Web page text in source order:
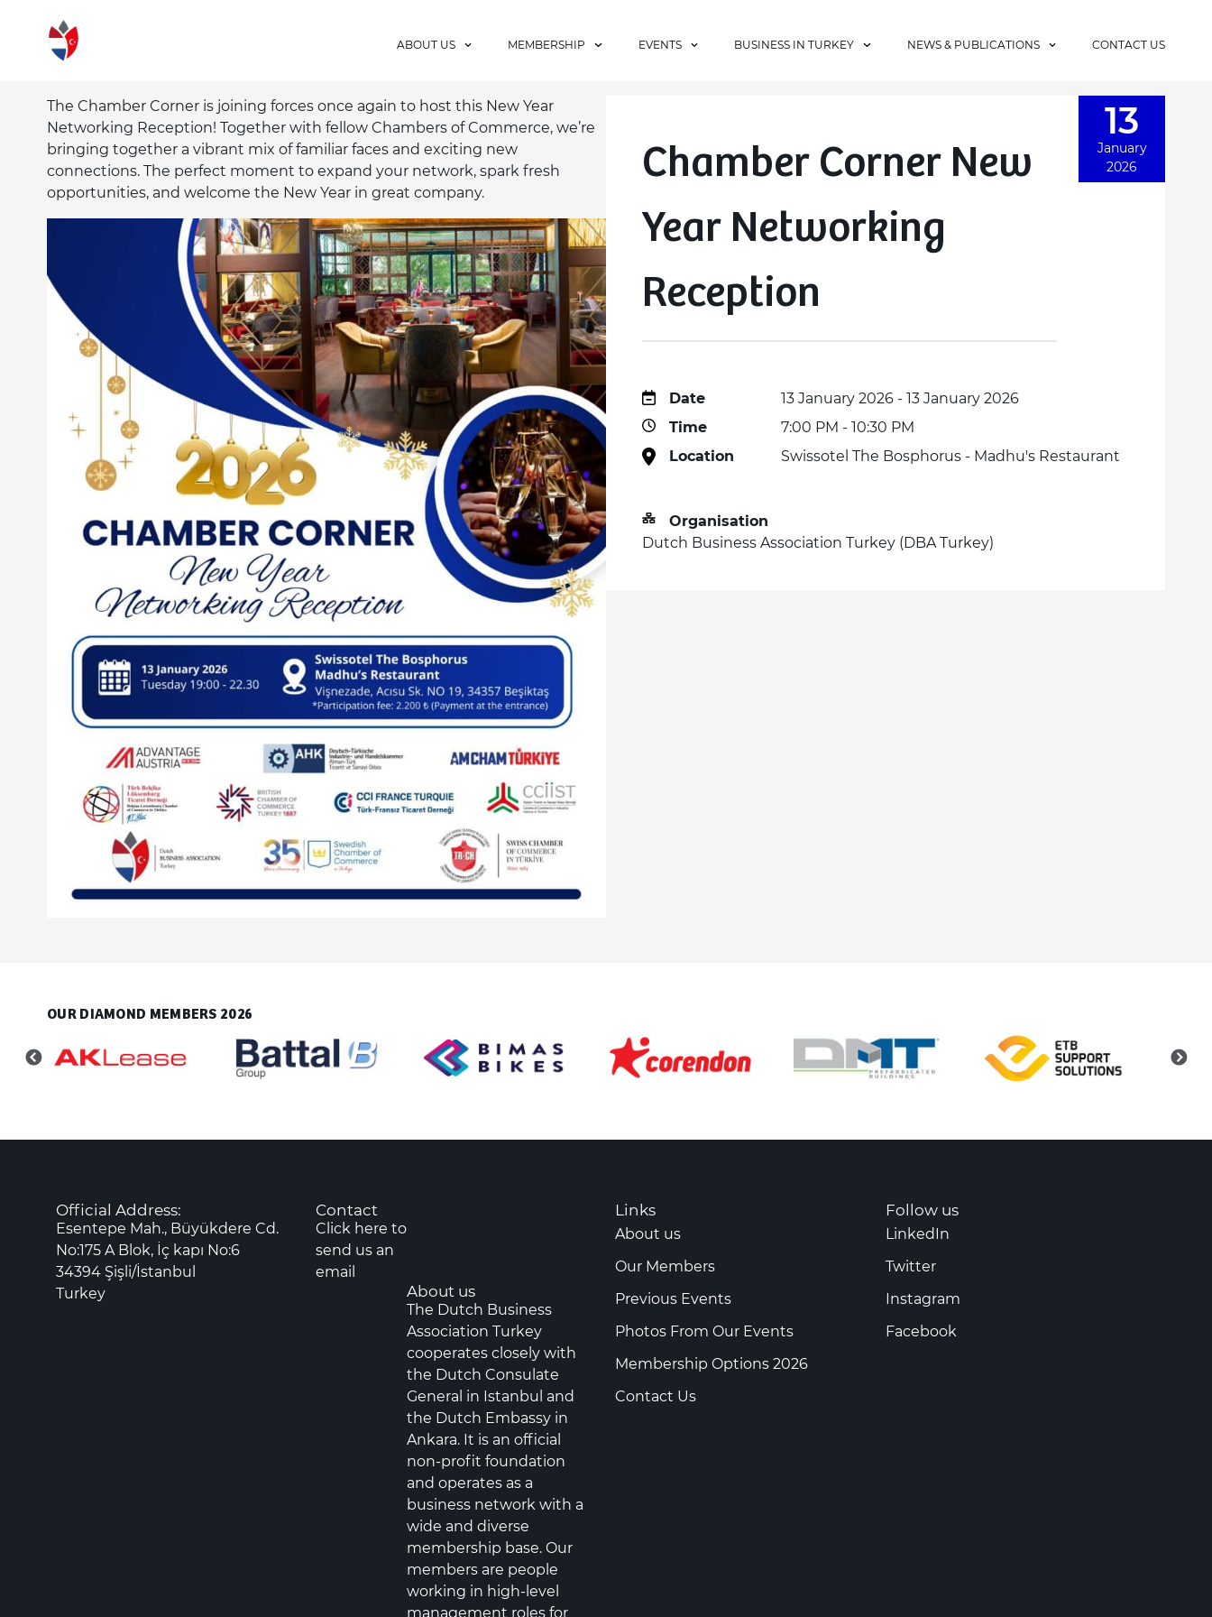
ABOUT US MEMBERSHIP EVENTS BUSINESS IN TURKEY NEWS & PUBLICATIONS CONTACT US
The Chamber Corner is joining forces once again to host this New Year
Networking Reception! Together with fellow Chambers of Commerce, we’re
bringing together a vibrant mix of familiar faces and exciting new
connections. The perfect moment to expand your network, spark fresh
opportunities, and welcome the New Year in great company.
Chamber Corner New
Year Networking
Reception
13
January
2026
Date
13 January 2026 - 13 January 2026
Time
7:00 PM - 10:30 PM
Location
Swissotel The Bosphorus - Madhu's Restaurant
Organisation
Dutch Business Association Turkey (DBA Turkey)
OUR DIAMOND MEMBERS 2026
Official Address:
Esentepe Mah., Büyükdere Cd.
No:175 A Blok, İç kapı No:6
34394 Şişli/İstanbul
Turkey
Contact
Click here to
send us an
email
About us
The Dutch Business
Association Turkey
cooperates closely with
the Dutch Consulate
General in Istanbul and
the Dutch Embassy in
Ankara. It is an official
non-profit foundation
and operates as a
business network with a
wide and diverse
membership base. Our
members are people
working in high-level
management roles for
Links
About us
Our Members
Previous Events
Photos From Our Events
Membership Options 2026
Contact Us
Follow us
LinkedIn
Twitter
Instagram
Facebook